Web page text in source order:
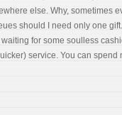
else. Why, sometimes
should I need only one
for some soulless
service. You can